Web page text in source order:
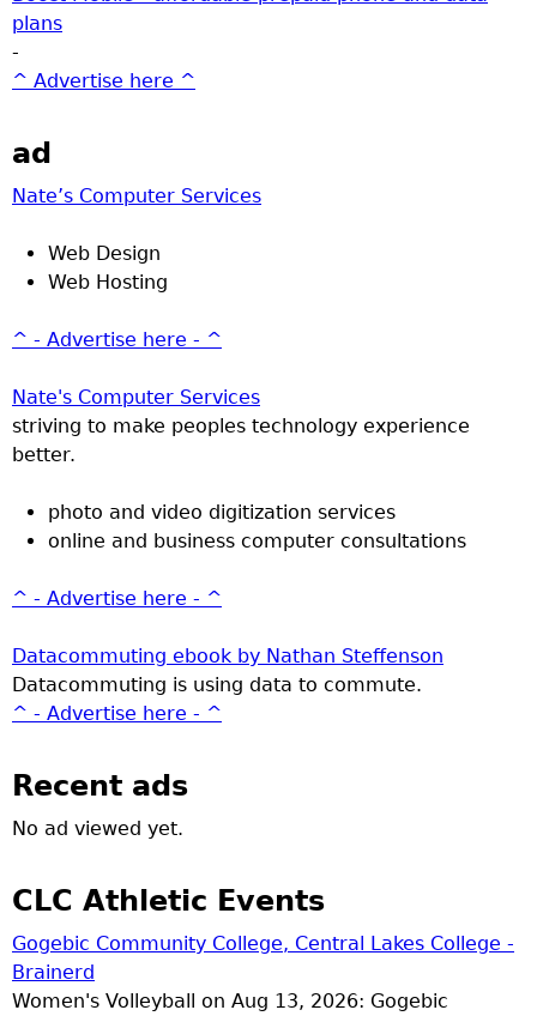
plans
-
^ Advertise here ^
ad
Nate’s Computer Services
Web Design
Web Hosting
^ - Advertise here - ^
Nate's Computer Services
striving to make peoples technology experience
better.
photo and video digitization services
online and business computer consultations
^ - Advertise here - ^
Datacommuting ebook by Nathan Steffenson
Datacommuting is using data to commute.
^ - Advertise here - ^
Recent ads
No ad viewed yet.
CLC Athletic Events
Gogebic Community College, Central Lakes College -
Brainerd
Women's Volleyball on Aug 13, 2026: Gogebic